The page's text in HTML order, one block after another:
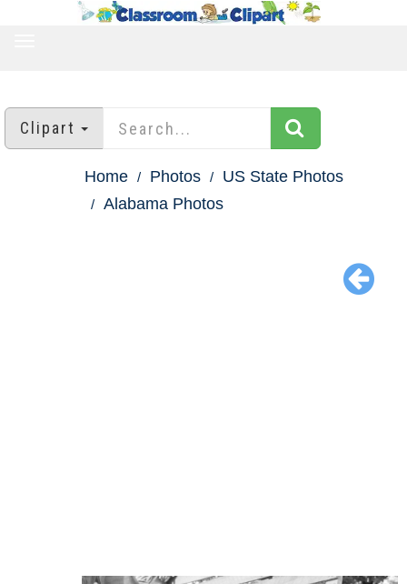
Clipart
Home Photos
US State Photos
Alabama Photos